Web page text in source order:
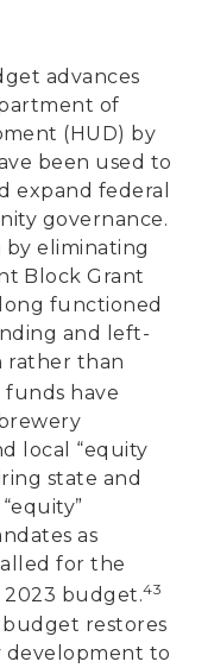
advances
of
(HUD) by
been used to
expand federal
governance.
eliminating
Block Grant
functioned
and left-
rather than
funds have
local “equity
state and
as
for the
2023 budget.43
restores
development to